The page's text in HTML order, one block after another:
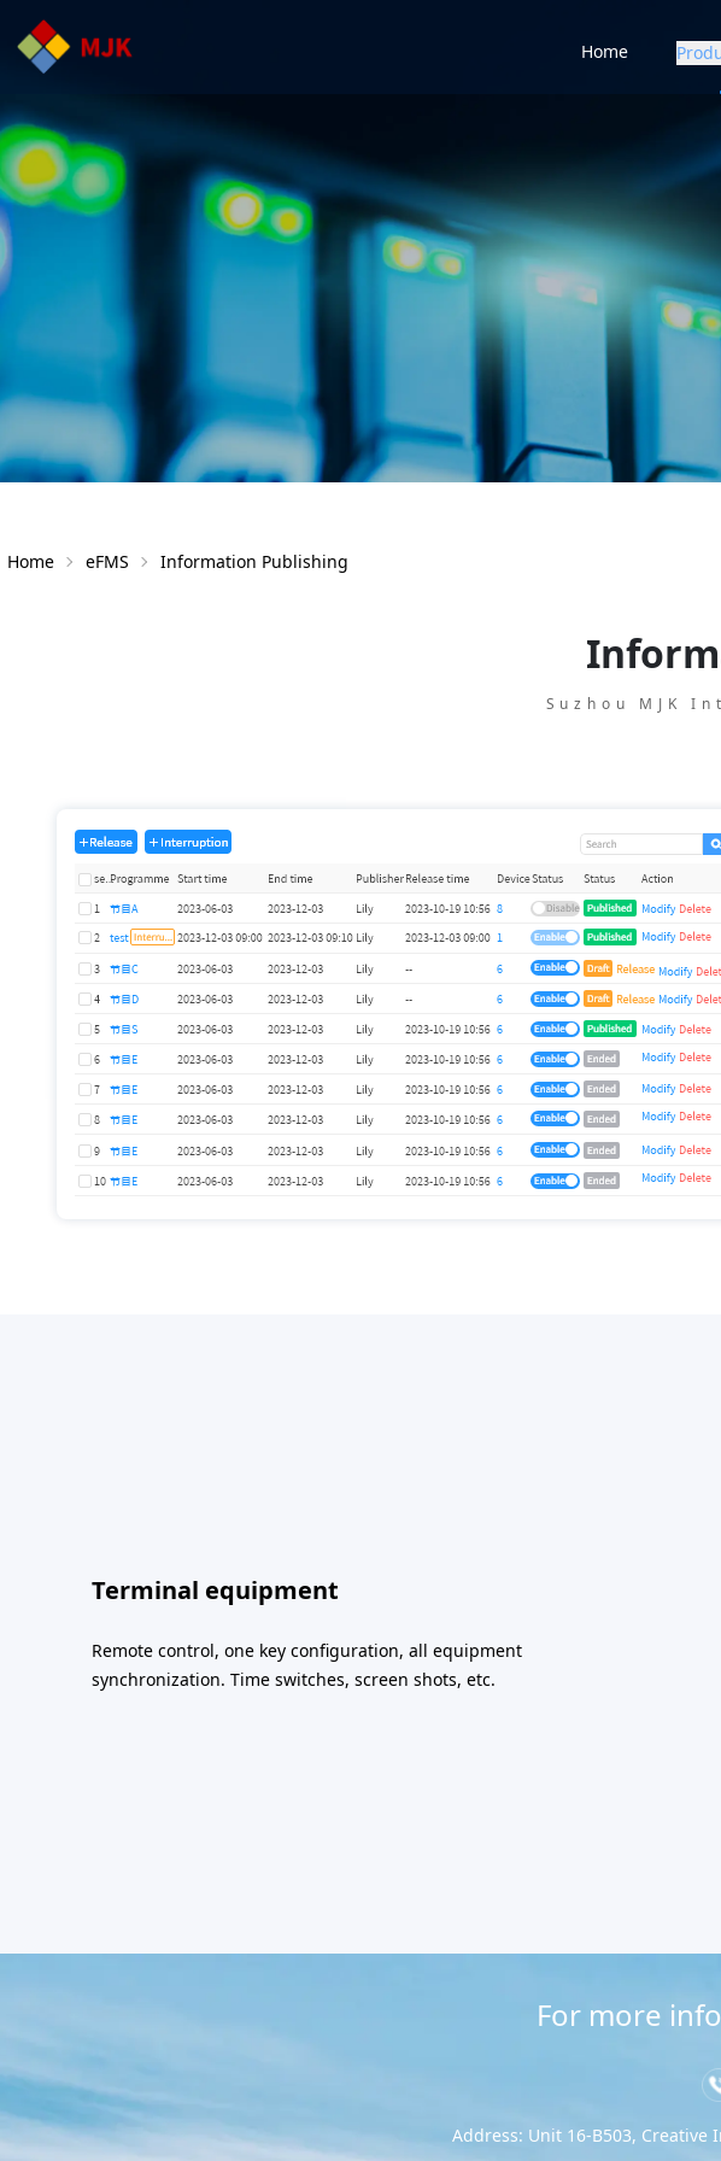
Home
Home eFMS Information Publishing
Suzhou MJK
Terminal equipment
Remote control, one key configuration, all equipment
synchronization. Time switches, screen shots, etc.
For more
Address: Unit 16-B503, Creative